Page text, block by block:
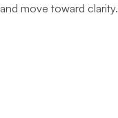
and move toward clarity.